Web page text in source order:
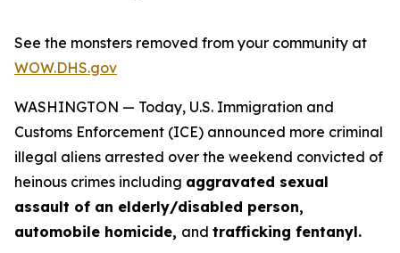
See the monsters removed from your community at
WOW.DHS.gov
WASHINGTON — Today, U.S. Immigration and
Customs Enforcement (ICE) announced more criminal
illegal aliens arrested over the weekend convicted of
heinous crimes including aggravated sexual
assault of an elderly/disabled person,
automobile homicide, and trafficking fentanyl.